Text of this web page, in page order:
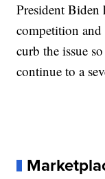
President Biden
competition
curb the issue
continue to a